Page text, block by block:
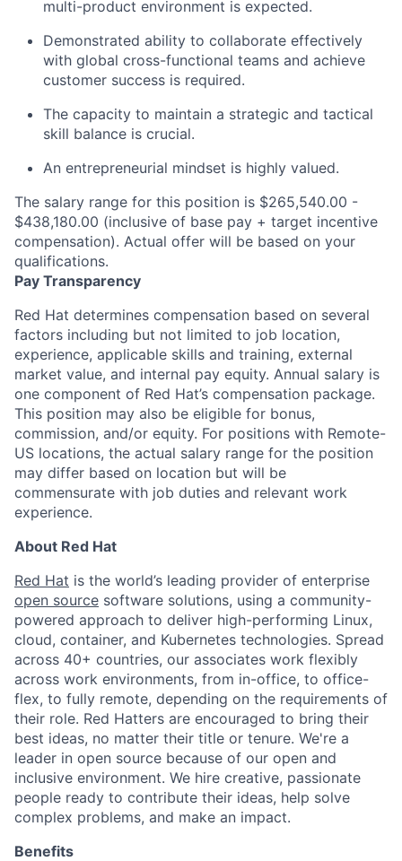
multi-product environment is expected.
Demonstrated ability to collaborate effectively
with global cross-functional teams and achieve
customer success is required.
The capacity to maintain a strategic and tactical
skill balance is crucial.
An entrepreneurial mindset is highly valued.
The salary range for this position is $265,540.00 -
$438,180.00 (inclusive of base pay + target incentive
compensation). Actual offer will be based on your
qualifications.
Pay Transparency
Red Hat determines compensation based on several
factors including but not limited to job location,
experience, applicable skills and training, external
market value, and internal pay equity. Annual salary is
one component of Red Hat’s compensation package.
This position may also be eligible for bonus,
commission, and/or equity. For positions with Remote-
US locations, the actual salary range for the position
may differ based on location but will be
commensurate with job duties and relevant work
experience.
About Red Hat
Red Hat is the world’s leading provider of enterprise
open source software solutions, using a community-
powered approach to deliver high-performing Linux,
cloud, container, and Kubernetes technologies. Spread
across 40+ countries, our associates work flexibly
across work environments, from in-office, to office-
flex, to fully remote, depending on the requirements of
their role. Red Hatters are encouraged to bring their
best ideas, no matter their title or tenure. We're a
leader in open source because of our open and
inclusive environment. We hire creative, passionate
people ready to contribute their ideas, help solve
complex problems, and make an impact.
Benefits